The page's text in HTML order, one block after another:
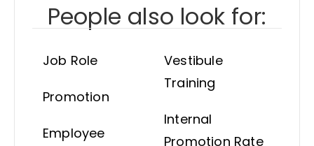
People also look for:
Job Role
Promotion
Employee
Vestibule
Training
Internal
Promotion Rate